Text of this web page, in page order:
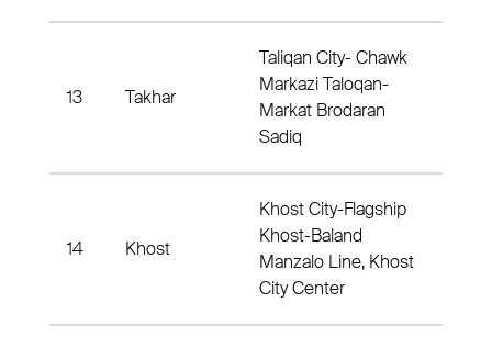
13 Takhar
Taliqan City- Chawk
Markazi Taloqan-
Markat Brodaran
Sadiq
14 Khost
Khost City-Flagship
Khost-Baland
Manzalo Line, Khost
City Center